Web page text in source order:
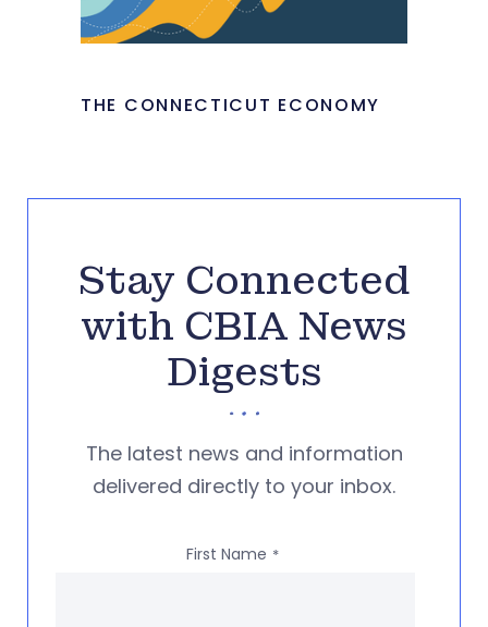
THE CONNECTICUT ECONOMY
Stay Connected
with CBIA News
Digests
The latest news and information
delivered directly to your inbox.
First Name *